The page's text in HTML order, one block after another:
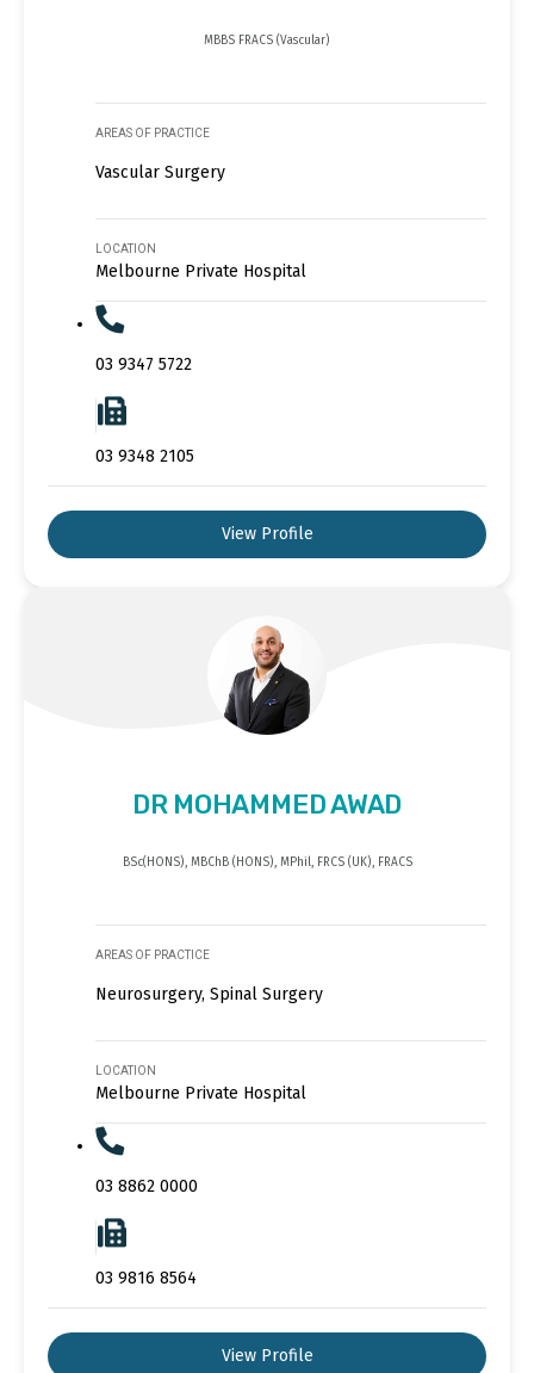
MBBS FRACS (Vascular)
AREAS OF PRACTICE
Vascular Surgery
LOCATION
Melbourne Private Hospital
03 9347 5722
03 9348 2105
View Profile
DR MOHAMMED AWAD
BSc(HONS), MBChB (HONS), MPhil, FRCS (UK), FRACS
AREAS OF PRACTICE
Neurosurgery, Spinal Surgery
LOCATION
Melbourne Private Hospital
03 8862 0000
03 9816 8564
View Profile